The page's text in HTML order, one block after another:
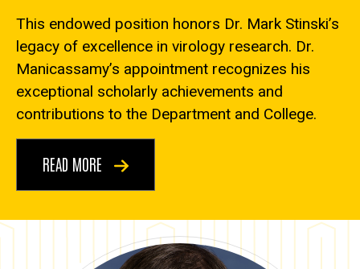
This endowed position honors Dr. Mark Stinski’s
legacy of excellence in virology research. Dr.
Manicassamy’s appointment recognizes his
exceptional scholarly achievements and
contributions to the Department and College.
READ MORE